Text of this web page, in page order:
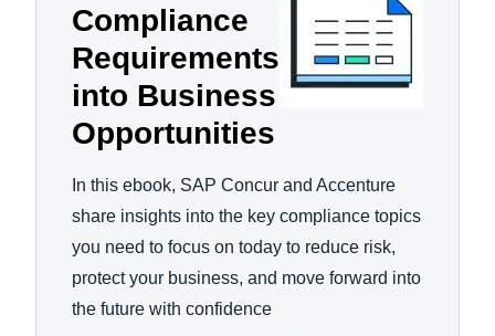
Compliance
Requirements
into Business
Opportunities
In this ebook, SAP Concur and Accenture
share insights into the key compliance topics
you need to focus on today to reduce risk,
protect your business, and move forward into
the future with confidence